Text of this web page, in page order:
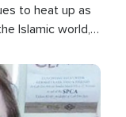
to heat up as
Islamic world, a